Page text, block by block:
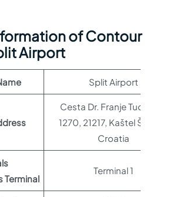
of Contour
Airport
Split Airport
Cesta Dr. Franje Tuđmana
1270, 21217, Kaštel Štafilić,
Croatia
Terminal
Terminal 1